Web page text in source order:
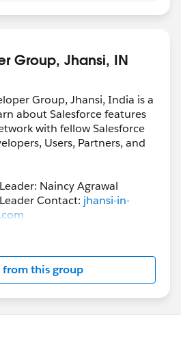
Group, Jhansi, IN
Group, Jhansi, India is a
about Salesforce features
with fellow Salesforce
Users, Partners, and
Naincy Agrawal
Contact: jhansi-in-
Events here:
jhansi-india
from this group